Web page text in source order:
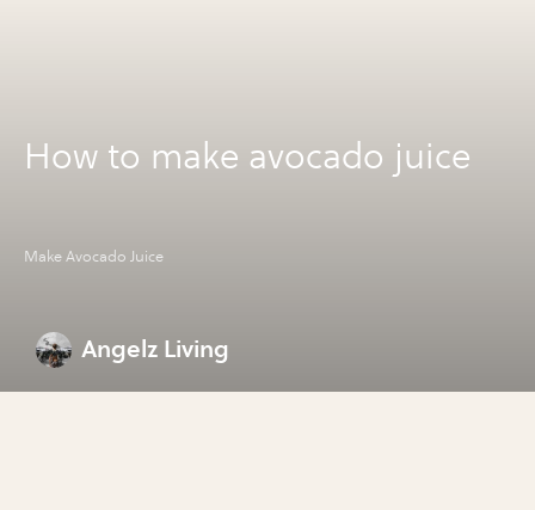
How to make avocado juice
Make Avocado Juice
Angelz Living